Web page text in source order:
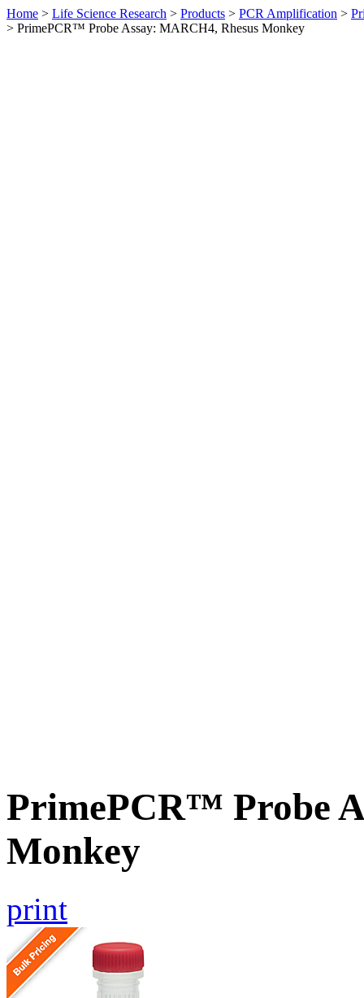
Home > Life Science Research > Products > PCR Amplification >
> PrimePCR™ Probe Assay: MARCH4, Rhesus Monkey
PrimePCR™ Probe
Monkey
print